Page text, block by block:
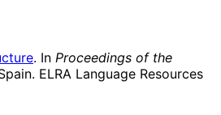
. In Proceedings of the
ELRA Language Resources